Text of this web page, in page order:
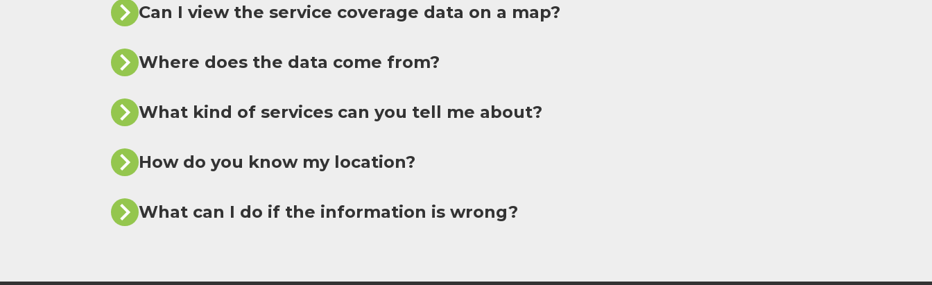
Can I view the service coverage data on a map?
Where does the data come from?
What kind of services can you tell me about?
How do you know my location?
What can I do if the information is wrong?